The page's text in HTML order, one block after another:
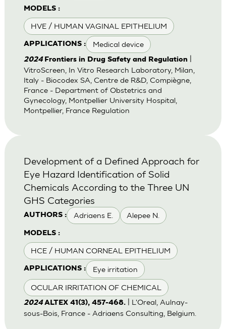
MODELS :
HVE / HUMAN VAGINAL EPITHELIUM
APPLICATIONS : Medical device
2024 Frontiers in Drug Safety and Regulation|
VitroScreen, In Vitro Research Laboratory, Milan,
Italy - Biocodex SA, Centre de R&D, Compiègne,
France - Department of Obstetrics and
Gynecology, Montpellier University Hospital,
Montpellier, France Regulation
AUTHORS : Adriaens E. Alepee N.
MODELS :
HCE / HUMAN CORNEAL EPITHELIUM
APPLICATIONS : Eye irritation
OCULAR IRRITATION OF CHEMICAL
Development of a Defined Approach for
Eye Hazard Identification of Solid
Chemicals According to the Three UN
GHS Categories
2024 ALTEX 41(3), 457-468.| L'Oreal, Aulnay-
sous-Bois, France - Adriaens Consulting, Belgium.